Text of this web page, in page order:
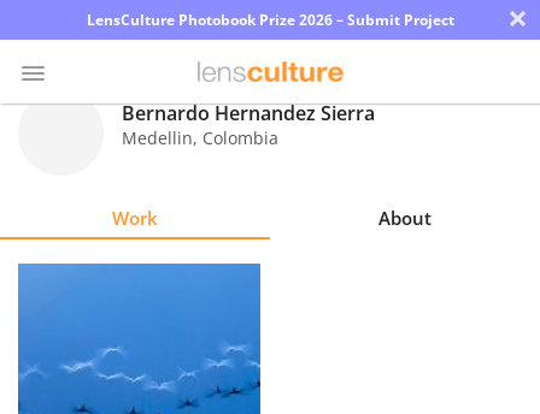
LensCulture Photobook Prize 2026 – Submit Project ×
Bernardo Hernandez Sierra
Medellin, Colombia
Work About